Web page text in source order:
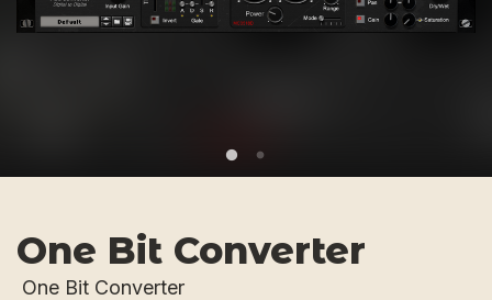
One Bit Converter
One Bit Converter